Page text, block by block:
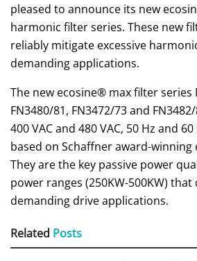
pleased to announce its new
harmonic filter series. These new
reliably mitigate excessive
demanding applications.
The new ecosine® max filter series
FN3480/81, FN3472/73 and
400 VAC and 480 VAC, 50 Hz and
based on Schaffner award-
They are the key passive power
power ranges (250KW-500KW)
demanding drive applications.
Related Posts